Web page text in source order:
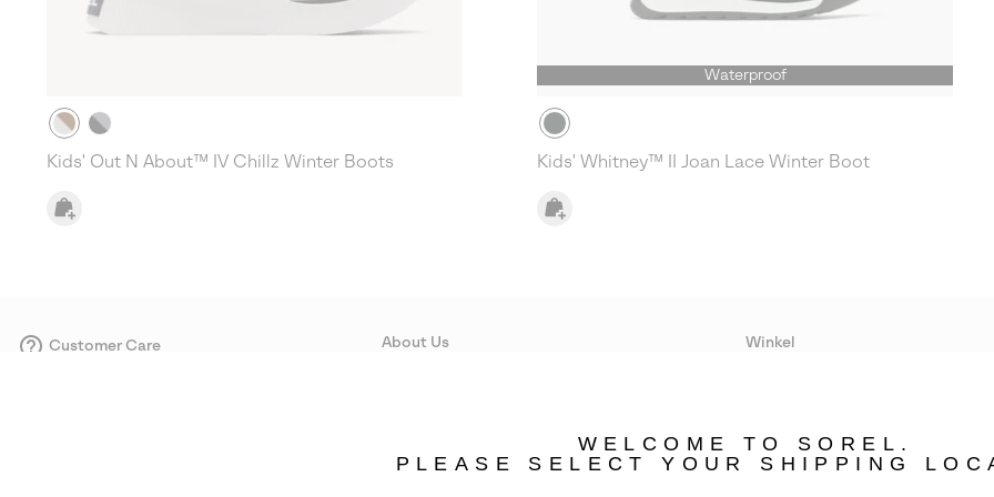
Kids' Out N About™ IV Chillz Winter Boots
Waterproof
Kids' Whitney™ II Joan Lace Winter Boot
Customer Care About Us Winkel
WELCOME TO SOREL.
PLEASE SELECT YOUR SHIPPING